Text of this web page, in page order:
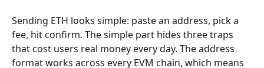
Sending ETH looks simple: paste an address, pick a
fee, hit confirm. The simple part hides three traps
that cost users real money every day. The address
format works across every EVM chain, which means